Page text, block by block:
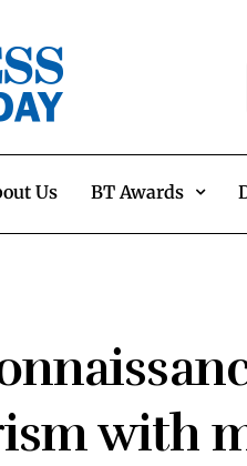
Us BT Awards
with